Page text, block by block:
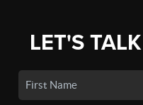
LET'S